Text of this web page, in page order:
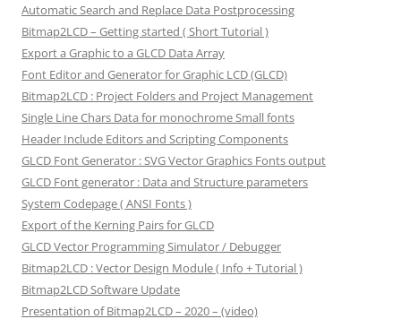
Automatic Search and Replace Data Postprocessing
Bitmap2LCD – Getting started ( Short Tutorial )
Export a Graphic to a GLCD Data Array
Font Editor and Generator for Graphic LCD (GLCD)
Bitmap2LCD : Project Folders and Project Management
Single Line Chars Data for monochrome Small fonts
Header Include Editors and Scripting Components
GLCD Font Generator : SVG Vector Graphics Fonts output
GLCD Font generator : Data and Structure parameters
System Codepage ( ANSI Fonts )
Export of the Kerning Pairs for GLCD
GLCD Vector Programming Simulator / Debugger
Bitmap2LCD : Vector Design Module ( Info + Tutorial )
Bitmap2LCD Software Update
Presentation of Bitmap2LCD – 2020 – (video)